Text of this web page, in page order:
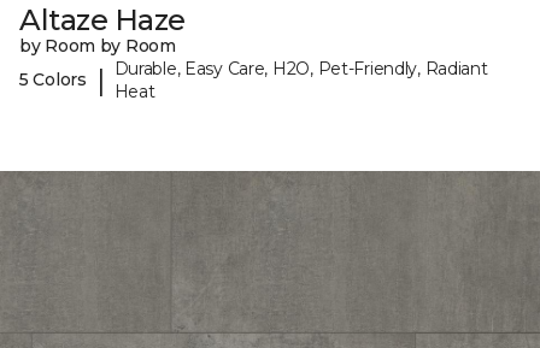
Altaze Haze
by Room by Room
5 Colors
|
Durable, Easy Care, H2O, Pet-Friendly, Radiant
Heat